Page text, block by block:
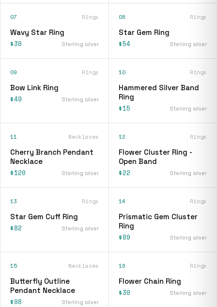
07 Rings
Wavy Star Ring
$38 Sterling silver
08 Rings
Star Gem Ring
$54 Sterling silver
09 Rings
Bow Link Ring
$49 Sterling silver
10 Rings
Hammered Silver Band
Ring
$15 Sterling silver
11 Necklaces
Cherry Branch Pendant
Necklace
$120 Sterling silver
12 Rings
Flower Cluster Ring -
Open Band
$22 Sterling silver
13 Rings
Star Gem Cuff Ring
$82 Sterling silver
14 Rings
Prismatic Gem Cluster
Ring
$89 Sterling silver
15 Necklaces
Butterfly Outline
Pendant Necklace
$98 Sterling silver
16 Rings
Flower Chain Ring
$30 Sterling silver